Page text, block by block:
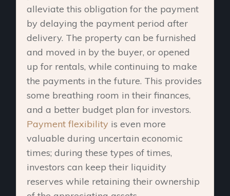
alleviate this obligation for the payment
by delaying the payment period after
delivery. The property can be furnished
and moved in by the buyer, or opened
up for rentals, while continuing to make
the payments in the future. This provides
some breathing room in their finances,
and a better budget plan for investors.
Payment flexibility is even more
valuable during uncertain economic
times; during these types of times,
investors can keep their liquidity
reserves while retaining their ownership